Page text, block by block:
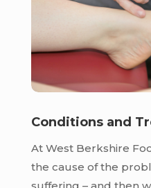
Conditions and
At West Berkshire
the cause of the